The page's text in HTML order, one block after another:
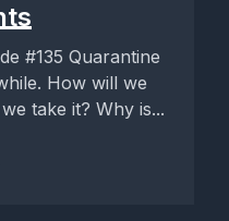
How will we
take it? Why is...